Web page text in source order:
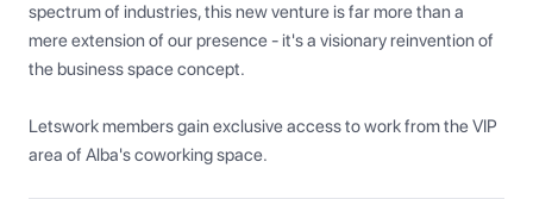
spectrum of industries, this new venture is far more than a
mere extension of our presence - it's a visionary reinvention of
the business space concept.
Letswork members gain exclusive access to work from the VIP
area of Alba's coworking space.